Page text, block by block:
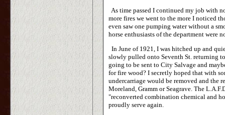
As time passed I continued my job with
more fires we went to the more I noticed
even saw one pumping water without a
horse enthusiasts of the department were
In June of 1921, I was hitched up and
slowly pulled onto Seventh St. returning
going to be sent to City Salvage and
for fire wood? I secretly hoped that with
undercarriage would be removed and the
Moreland, Gramm or Seagrave. The
"reconverted combination chemical and
proudly serve again.